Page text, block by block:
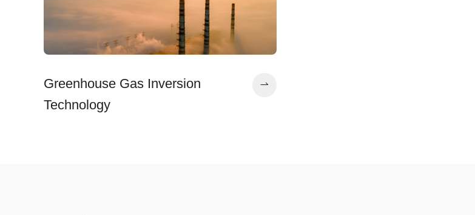
Greenhouse Gas Inversion
Technology